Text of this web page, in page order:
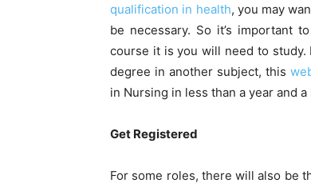
qualification in health, you may
be necessary. So it’s important
course it is you will need to study.
degree in another subject, this
in Nursing in less than a year and a
Get Registered
For some roles, there will also be